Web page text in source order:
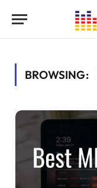
BROWSING: